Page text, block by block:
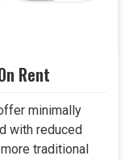
Rent
minimally
with reduced
traditional